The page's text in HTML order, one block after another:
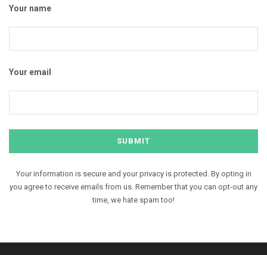
Your name
Your email
Your information is secure and your privacy is protected. By opting in
you agree to receive emails from us. Remember that you can opt-out any
time, we hate spam too!